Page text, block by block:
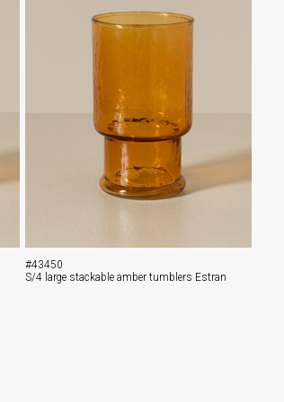
#43450
S/4 large stackable amber tumblers Estran